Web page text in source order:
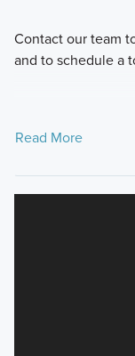
Contact our team
and to schedule a
Read More